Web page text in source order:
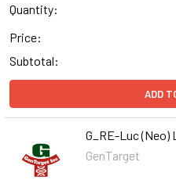
Quantity:
Price:
Subtotal:
ADD
G_RE-Luc (Neo)
GenTarget